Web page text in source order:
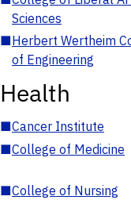
Sciences
■Herbert Wertheim
of Engineering
Health
■Cancer Institute
■College of Medicine
■College of Nursing